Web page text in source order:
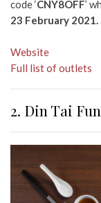
code ‘CNY8OFF’
23 February 2021.
Website
Full list of outlets
2. Din Tai